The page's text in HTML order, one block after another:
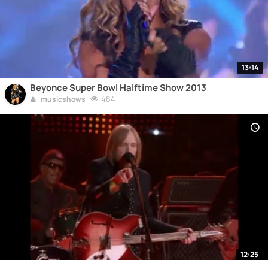
13:14
Beyonce Super Bowl Halftime Show 2013
musicshows 484
12:25